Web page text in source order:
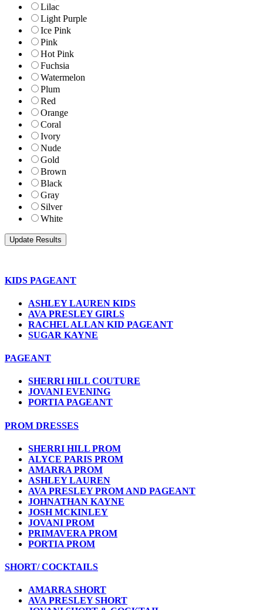
Lilac
Light Purple
Ice Pink
Pink
Hot Pink
Fuchsia
Watermelon
Plum
Red
Orange
Coral
Ivory
Nude
Gold
Brown
Black
Gray
Silver
White
KIDS PAGEANT
ASHLEY LAUREN KIDS
AVA PRESLEY GIRLS
RACHEL ALLAN KID PAGEANT
SUGAR KAYNE
PAGEANT
SHERRI HILL COUTURE
JOVANI EVENING
PORTIA PAGEANT
PROM DRESSES
SHERRI HILL PROM
ALYCE PARIS PROM
AMARRA PROM
ASHLEY LAUREN
AVA PRESLEY PROM AND PAGEANT
JOHNATHAN KAYNE
JOSH MCKINLEY
JOVANI PROM
PRIMAVERA PROM
PORTIA PROM
SHORT/ COCKTAILS
AMARRA SHORT
AVA PRESLEY SHORT